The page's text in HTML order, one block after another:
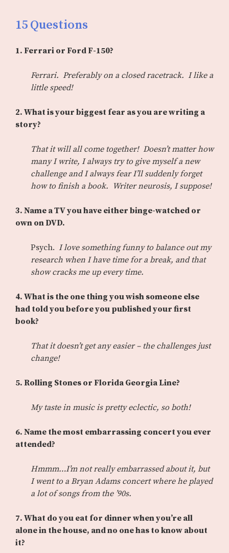
15 Questions
1. Ferrari or Ford F-150?
Ferrari. Preferably on a closed racetrack. I like a
little speed!
2. What is your biggest fear as you are writing a
story?
That it will all come together! Doesn’t matter how
many I write, I always try to give myself a new
challenge and I always fear I’ll suddenly forget
how to finish a book. Writer neurosis, I suppose!
3. Name a TV you have either binge-watched or
own on DVD.
Psych. I love something funny to balance out my
research when I have time for a break, and that
show cracks me up every time.
4. What is the one thing you wish someone else
had told you before you published your first
book?
That it doesn’t get any easier – the challenges just
change!
5. Rolling Stones or Florida Georgia Line?
My taste in music is pretty eclectic, so both!
6. Name the most embarrassing concert you ever
attended?
Hmmm…I’m not really embarrassed about it, but
I went to a Bryan Adams concert where he played
a lot of songs from the ’90s.
7. What do you eat for dinner when you’re all
alone in the house, and no one has to know about
it?